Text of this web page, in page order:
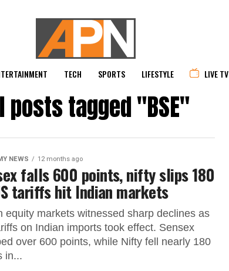
TECH SPORTS LIFESTYLE LIVE TV
posts tagged "BSE"
NEWS 12 months ago
falls 600 points, nifty slips 180
tariffs hit Indian markets
equity markets witnessed sharp declines as
on Indian imports took effect. Sensex
over 600 points, while Nifty fell nearly 180
in...